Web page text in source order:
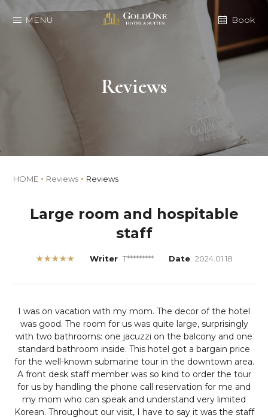
MENU Book
Reviews
HOME Reviews Reviews
Large room and hospitable
staff
★★★★★ Writer T********* Date 2024.01.18
I was on vacation with my mom. The decor of the hotel
was good. The room for us was quite large, surprisingly
with two bathrooms: one jacuzzi on the balcony and one
standard bathroom inside. This hotel got a bargain price
for the well-known submarine tour in the downtown area.
A front desk staff member was so kind to order the tour
for us by handling the phone call reservation for me and
my mom who can speak and understand very limited
Korean. Throughout our visit, I have to say it was the staff